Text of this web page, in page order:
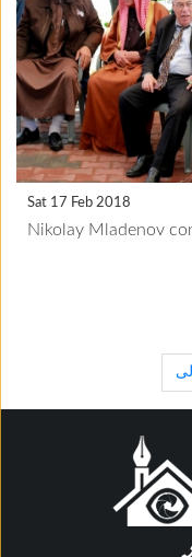
Sat 17 Feb 2018
Nikolay Mladenov